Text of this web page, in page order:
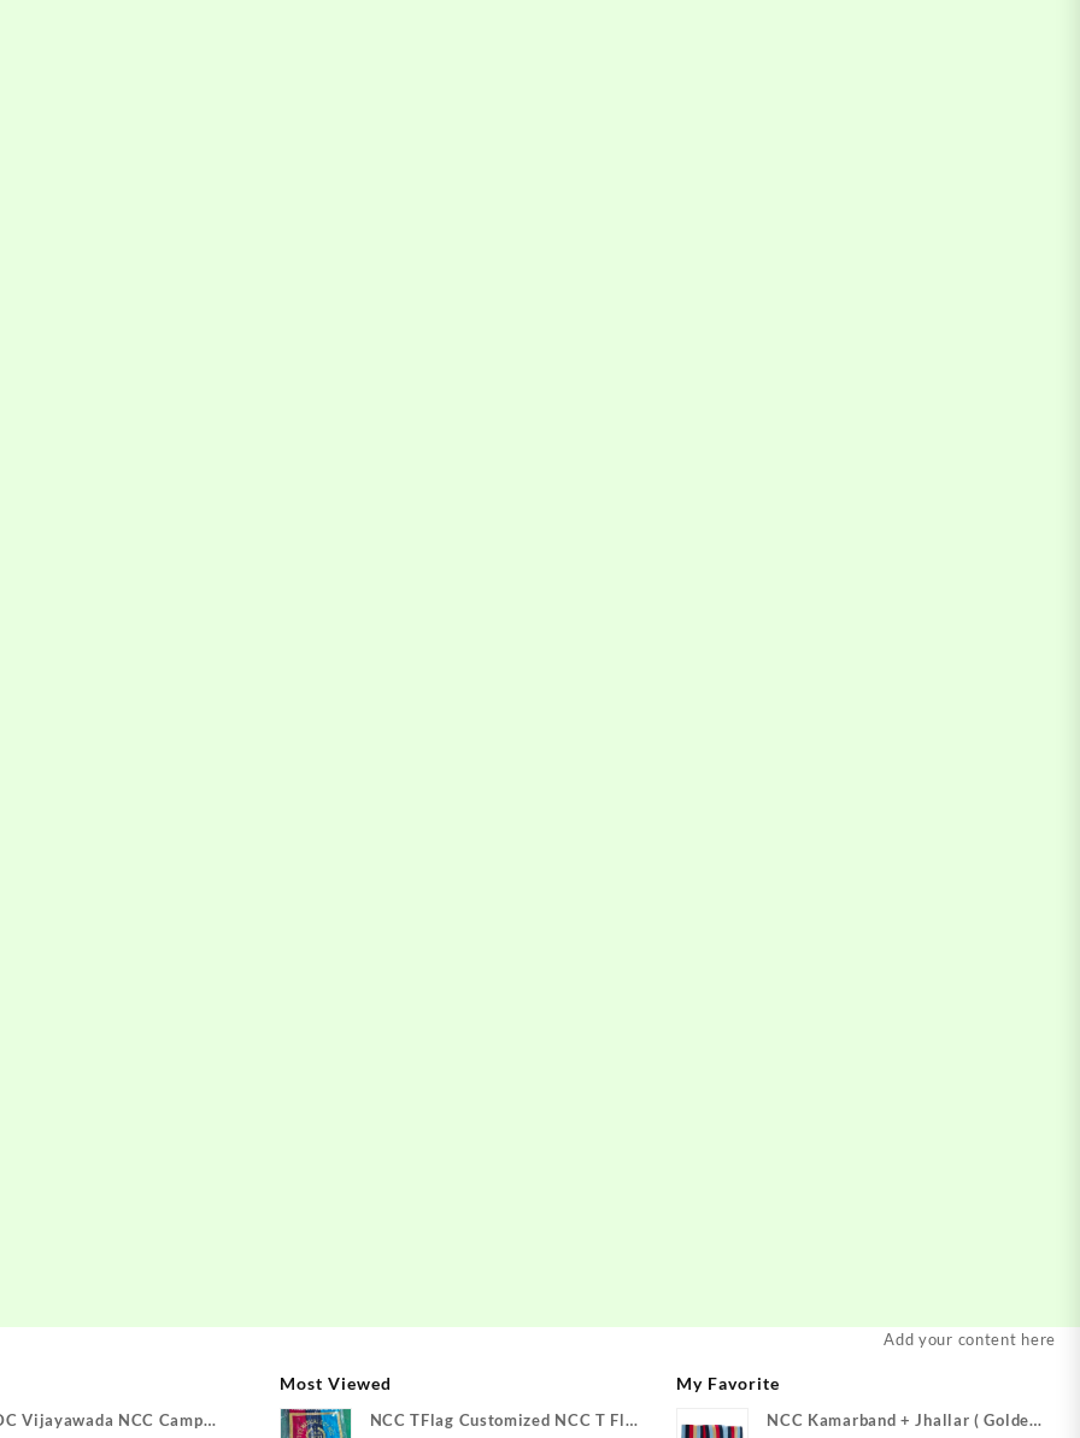
Add your content here
Vijayawada NCC Camp
Most Viewed
NCC TFlag Customized NCC T Flag
My Favorite
NCC Kamarband + Jhallar ( Golden